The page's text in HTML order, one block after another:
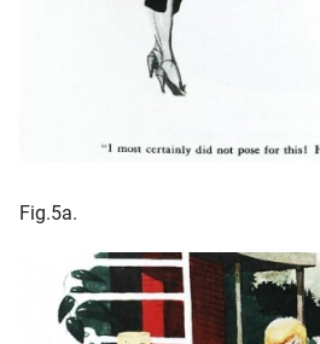
Fig.5a.